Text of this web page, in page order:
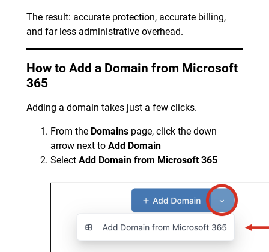
The result: accurate protection, accurate billing,
and far less administrative overhead.
How to Add a Domain from Microsoft
365
Adding a domain takes just a few clicks.
From the Domainspage, click the down
arrow next to Add Domain
Select Add Domain from Microsoft 365